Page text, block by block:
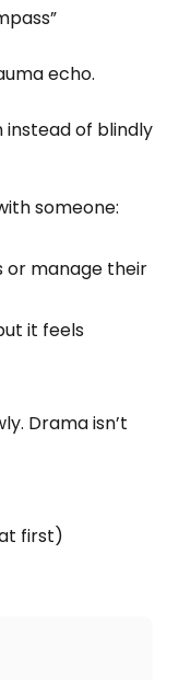
echo.
of blindly
someone:
or manage their
it feels
Drama isn’t
first)